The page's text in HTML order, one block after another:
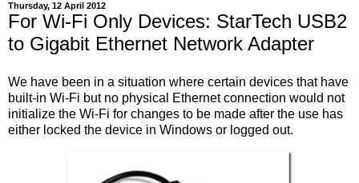
Thursday, 12 April 2012
For Wi-Fi Only Devices: StarTech USB2
to Gigabit Ethernet Network Adapter
We have been in a situation where certain devices that have
built-in Wi-Fi but no physical Ethernet connection would not
initialize the Wi-Fi for changes to be made after the use has
either locked the device in Windows or logged out.